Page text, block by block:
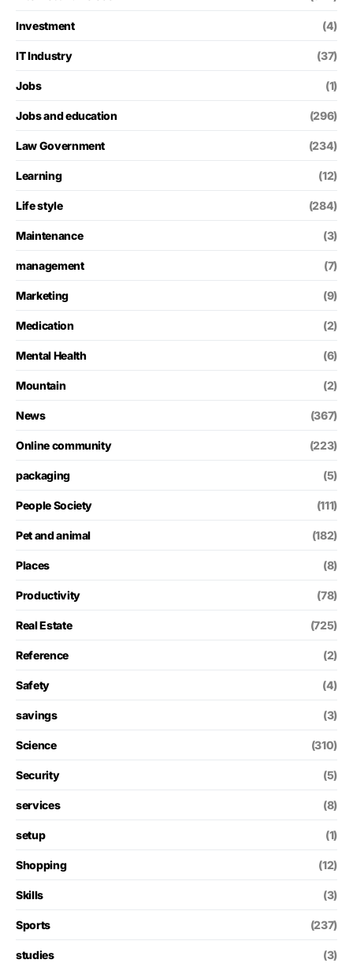
Investment (4)
IT Industry (37)
Jobs (1)
Jobs and education (296)
Law Government (234)
Learning (12)
Life style (284)
Maintenance (3)
management (7)
Marketing (9)
Medication (2)
Mental Health (6)
Mountain (2)
News (367)
Online community (223)
packaging (5)
People Society (111)
Pet and animal (182)
Places (8)
Productivity (78)
Real Estate (725)
Reference (2)
Safety (4)
savings (3)
Science (310)
Security (5)
services (8)
setup (1)
Shopping (12)
Skills (3)
Sports (237)
studies (3)